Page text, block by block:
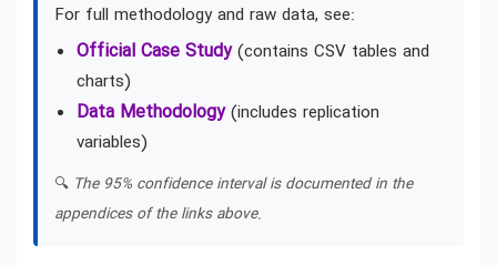
For full methodology and raw data, see:
Official Case Study(contains CSV tables and
charts)
Data Methodology(includes replication
variables)
🔍 The 95% confidence interval is documented in the
appendices of the links above.